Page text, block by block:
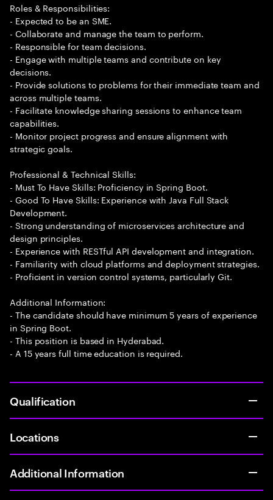
Roles & Responsibilities:
- Expected to be an SME.
- Collaborate and manage the team to perform.
- Responsible for team decisions.
- Engage with multiple teams and contribute on key
decisions.
- Provide solutions to problems for their immediate team and
across multiple teams.
- Facilitate knowledge sharing sessions to enhance team
capabilities.
- Monitor project progress and ensure alignment with
strategic goals.
Professional & Technical Skills:
- Must To Have Skills: Proficiency in Spring Boot.
- Good To Have Skills: Experience with Java Full Stack
Development.
- Strong understanding of microservices architecture and
design principles.
- Experience with RESTful API development and integration.
- Familiarity with cloud platforms and deployment strategies.
- Proficient in version control systems, particularly Git.
Additional Information:
- The candidate should have minimum 5 years of experience
in Spring Boot.
- This position is based in Hyderabad.
- A 15 years full time education is required.
Qualification
Locations
Additional Information